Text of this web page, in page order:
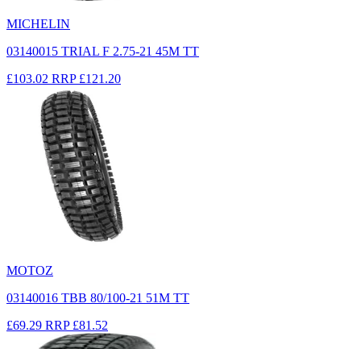
MICHELIN
03140015 TRIAL F 2.75-21 45M TT
£103.02 RRP £121.20
MOTOZ
03140016 TBB 80/100-21 51M TT
£69.29 RRP £81.52